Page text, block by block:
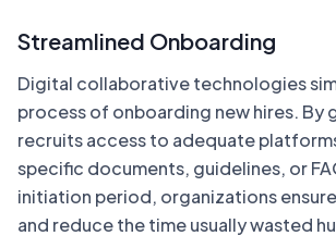
Streamlined Onboarding
Digital collaborative technologies
process of onboarding new hires. By
recruits access to adequate
specific documents, guidelines, or
initiation period, organizations
and reduce the time usually wasted